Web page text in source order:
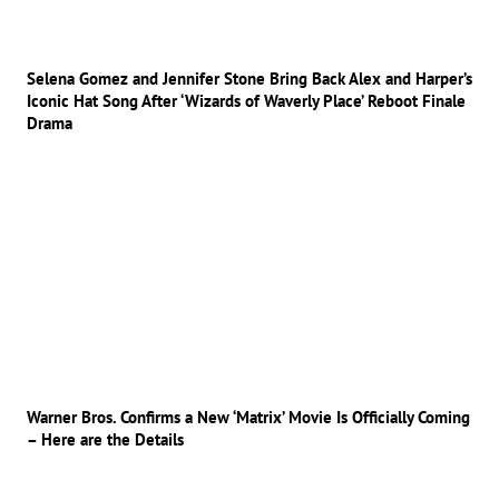
Selena Gomez and Jennifer Stone Bring Back Alex and Harper’s
Iconic Hat Song After ‘Wizards of Waverly Place’ Reboot Finale
Drama
Warner Bros. Confirms a New ‘Matrix’ Movie Is Officially Coming
– Here are the Details